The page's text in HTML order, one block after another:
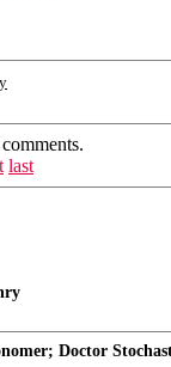
last
Doctor